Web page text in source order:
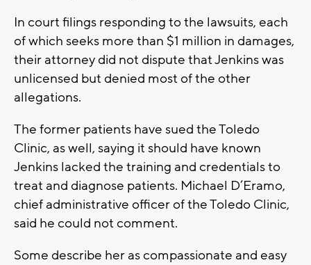
In court filings responding to the lawsuits, each
of which seeks more than $1 million in damages,
their attorney did not dispute that Jenkins was
unlicensed but denied most of the other
allegations.
The former patients have sued the Toledo
Clinic, as well, saying it should have known
Jenkins lacked the training and credentials to
treat and diagnose patients. Michael D’Eramo,
chief administrative officer of the Toledo Clinic,
said he could not comment.
Some describe her as compassionate and easy